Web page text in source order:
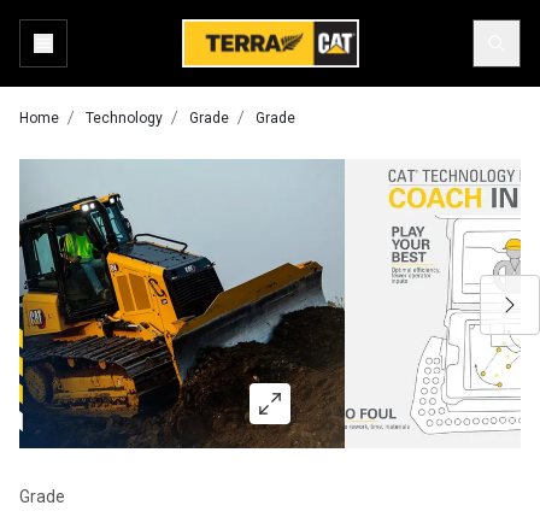
Home Technology Grade Grade
Grade